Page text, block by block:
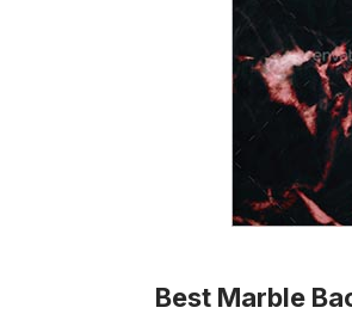
Best Marble